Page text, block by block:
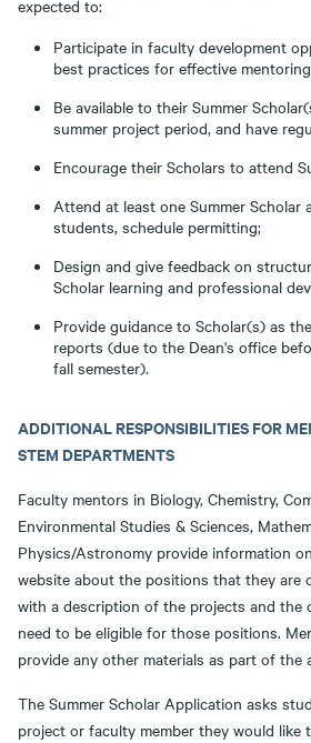
expected to:
Participate in faculty development
best practices for effective
Be available to their Summer
summer project period, and have
Encourage their Scholars to attend
Attend at least one Summer Scholar
students, schedule permitting;
Design and give feedback on
Scholar learning and professional
Provide guidance to Scholar(s) as
reports (due to the Dean's office
fall semester).
ADDITIONAL RESPONSIBILITIES FOR
STEM DEPARTMENTS
Faculty mentors in Biology, Chemistry,
Environmental Studies & Sciences,
Physics/Astronomy provide information
website about the positions that they are
with a description of the projects and the
need to be eligible for those positions.
provide any other materials as part of the
The Summer Scholar Application asks
project or faculty member they would like